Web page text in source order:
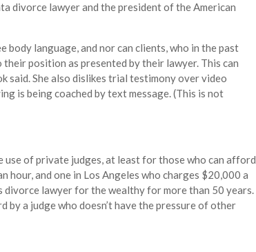
divorce lawyer and the president of the American
body language, and nor can clients, who in the past
position as presented by their lawyer. This can
said. She also dislikes trial testimony over video
is being coached by text message. (This is not
use of private judges, at least for those who can afford
hour, and one in Los Angeles who charges $20,000 a
divorce lawyer for the wealthy for more than 50 years.
by a judge who doesn’t have the pressure of other